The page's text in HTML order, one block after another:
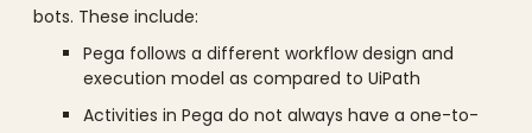
bots. These include:
Pega follows a different workflow design and
execution model as compared to UiPath
Activities in Pega do not always have a one-to-